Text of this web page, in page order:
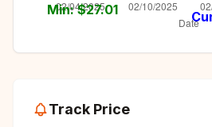
Min: $27.01
Track Price